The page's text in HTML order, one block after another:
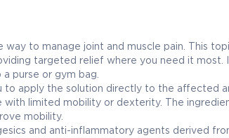
to manage joint and muscle pain. This
targeted relief where you need it most.
purse or gym bag.
to apply the solution directly to the affected
limited mobility or dexterity. The
mobility.
and anti-inflammatory agents derived